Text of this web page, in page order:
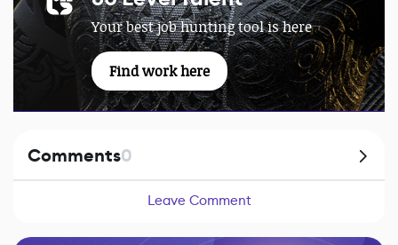
Your best job hunting tool is here
Find work here
Comments0
Leave Comment